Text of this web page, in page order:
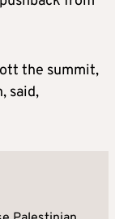
the summit,
said,